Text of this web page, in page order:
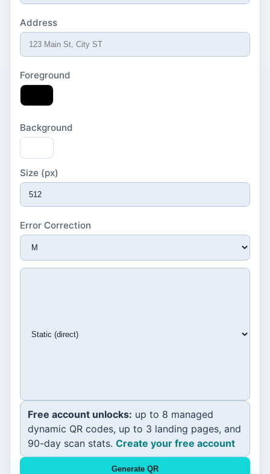
Address
Foreground
Background
Size (px)
Error Correction
Free account unlocks: up to 8 managed
dynamic QR codes, up to 3 landing pages, and
90-day scan stats. Create your free account
Generate QR